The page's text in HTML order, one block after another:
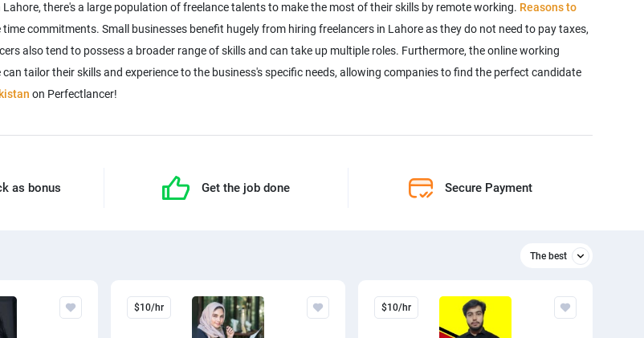
there's a large population of freelance talents to make the most of their skills by remote working. Reasons to
commitments. Small businesses benefit hugely from hiring freelancers in Lahore as they do not need to pay taxes,
also tend to possess a broader range of skills and can take up multiple roles. Furthermore, the online working
tailor their skills and experience to the business's specific needs, allowing companies to find the perfect candidate
on Perfectlancer!
as bonus Get the job done Secure Payment
The best
The best
$10/hr $10/hr